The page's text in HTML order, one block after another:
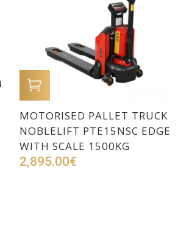
ADD TO CART
MOTORISED PALLET TRUCK
NOBLELIFT PTE15NSC EDGE
WITH SCALE 1500KG
2,895.00€